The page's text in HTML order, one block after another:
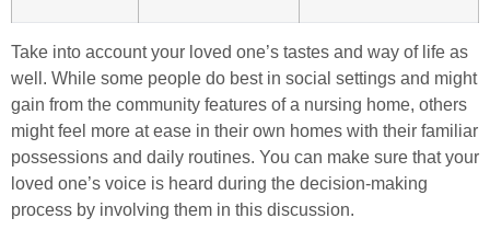
Take into account your loved one’s tastes and way of life as
well. While some people do best in social settings and might
gain from the community features of a nursing home, others
might feel more at ease in their own homes with their familiar
possessions and daily routines. You can make sure that your
loved one’s voice is heard during the decision-making
process by involving them in this discussion.